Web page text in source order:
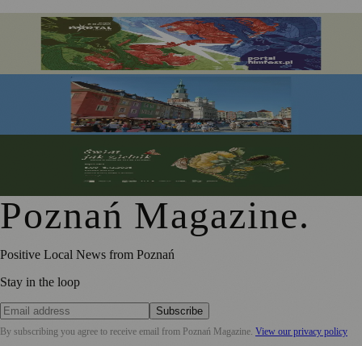
Portal Film Fest 2026 Brings Sci-fi Classics and Fantasy
Favourites to Poznań This August
Festiwal Dobrego Smaku Marks 20 Years in the Heart of
From Botanical Illustration to Climate Conversations: A
Journey Through Nature in Art
Poznań Magazine.
Positive Local News from Poznań
Stay in the loop
Subscribe
By subscribing you agree to receive email from Poznań Magazine View our privacy policy